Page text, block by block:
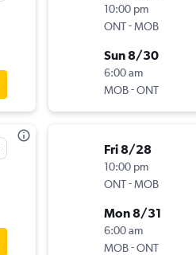
10:00 pm
ONT-MOB
Sun 8/30
6:00 am
MOB-ONT
Fri 8/28
10:00 pm
ONT-MOB
Mon 8/31
6:00 am
MOB-ONT